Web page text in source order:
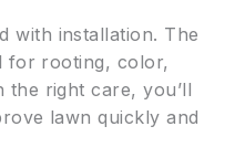
with installation. The
for rooting, color,
the right care, you’ll
lawn quickly and